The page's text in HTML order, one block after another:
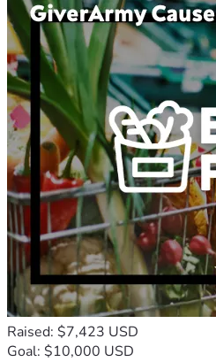
Raised: $7,423 USD
Goal: $10,000 USD